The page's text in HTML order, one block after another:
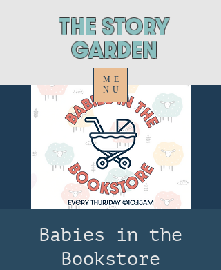
ThE STORY
GARDEN
ME
NU
Babies in the
Bookstore